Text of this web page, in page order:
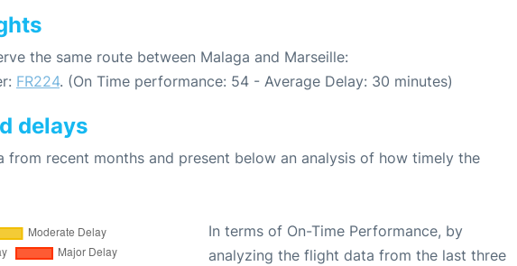
the same route between Malaga and Marseille:
FR224. (On Time performance: 54 - Average Delay: 30 minutes)
delays
from recent months and present below an analysis of how timely the
In terms of On-Time Performance, by
analyzing the flight data from the last three